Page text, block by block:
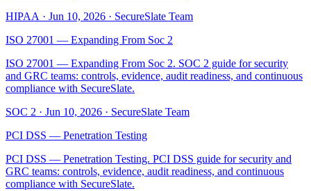
HIPAA · Jun 10, 2026 · SecureSlate Team
ISO 27001 — Expanding From Soc 2
ISO 27001 — Expanding From Soc 2. SOC 2 guide for security
and GRC teams: controls, evidence, audit readiness, and continuous
compliance with SecureSlate.
SOC 2 · Jun 10, 2026 · SecureSlate Team
PCI DSS — Penetration Testing
PCI DSS — Penetration Testing. PCI DSS guide for security and
GRC teams: controls, evidence, audit readiness, and continuous
compliance with SecureSlate.